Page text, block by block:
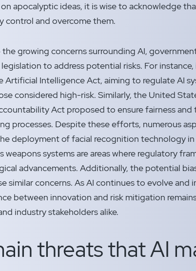
apocalyptic ideas, it is wise to acknowledge
control and overcome them.
the growing concerns surrounding AI,
to address potential risks. For
Artificial Intelligence Act, aiming to regulate AI
considered high-risk. Similarly, the United
Act proposed to ensure fairness and
processes. Despite these efforts, numerous
deployment of facial recognition technology
weapons systems are areas where regulatory
advancements. Additionally, the potential
similar concerns. As AI continues to evolve
between innovation and risk mitigation
industry stakeholders alike.
threats that AI